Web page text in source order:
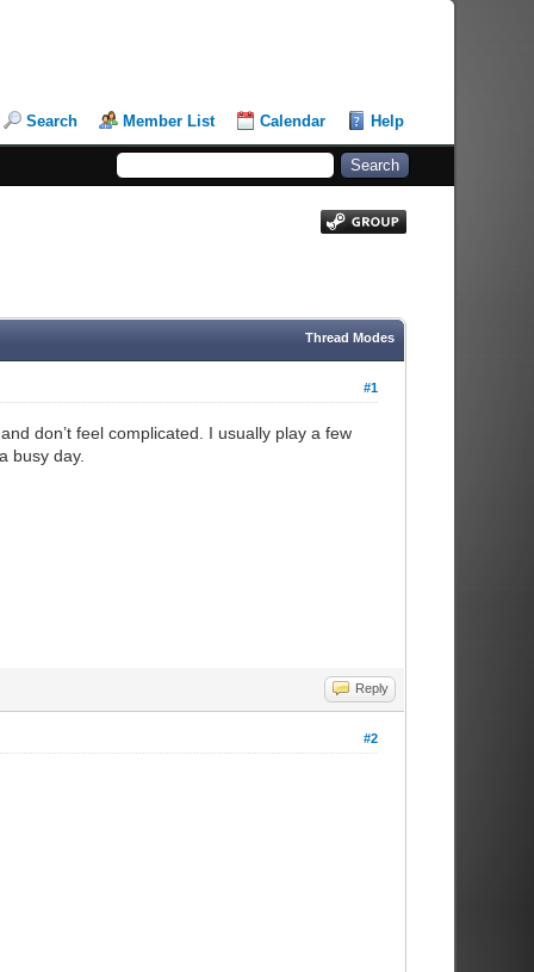
Search Member List Calendar Help
Thread Modes
#1
don’t feel complicated. I usually play a few
busy day.
Reply
#2